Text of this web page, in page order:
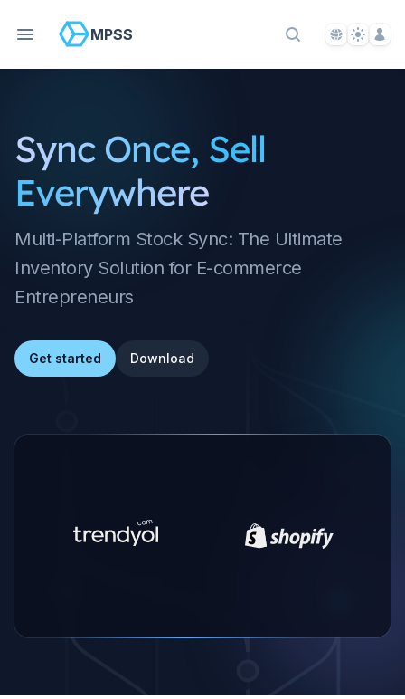
MPSS
Search Docs
Language
Theme
Sync Once, Sell
Everywhere
Multi-Platform Stock Sync: The Ultimate
Inventory Solution for E-commerce
Entrepreneurs
Get started Download